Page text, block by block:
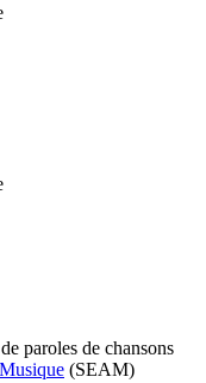
paroles de chansons
(SEAM)